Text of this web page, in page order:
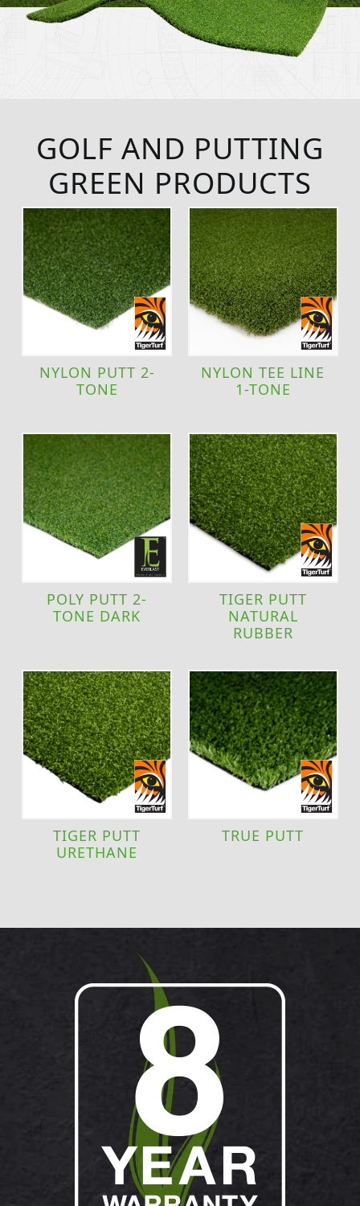
GOLF AND PUTTING
GREEN PRODUCTS
NYLON PUTT 2-
TONE
NYLON TEE LINE
1-TONE
POLY PUTT 2-
TONE DARK
TIGER PUTT
NATURAL
RUBBER
TIGER PUTT
URETHANE
TRUE PUTT